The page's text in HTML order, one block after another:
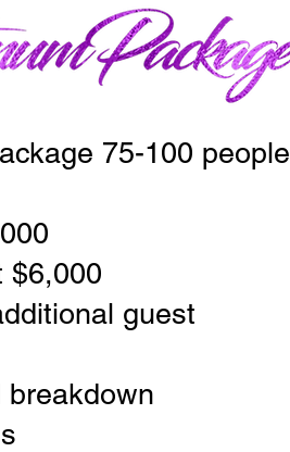
75-100 people
$6,000
guest
breakdown